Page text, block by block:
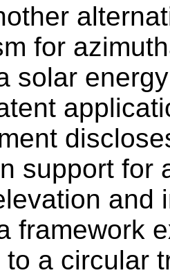
for
solar
support for
and
framework
a circular